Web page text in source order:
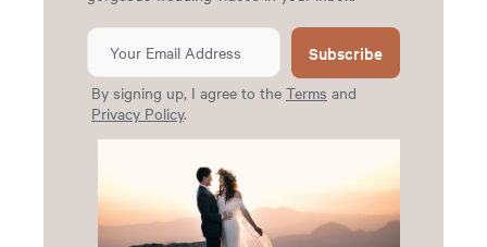
Subscribe
By signing up, I agree to the Terms and
Privacy Policy.